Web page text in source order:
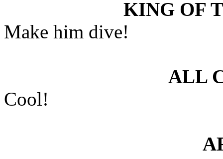
KING OF
Make him dive!
ALL
Cool!